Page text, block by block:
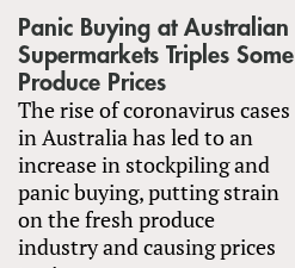
Panic Buying at Australian
Supermarkets Triples Some
Produce Prices
The rise of coronavirus cases
in Australia has led to an
increase in stockpiling and
panic buying, putting strain
on the fresh produce
industry and causing prices